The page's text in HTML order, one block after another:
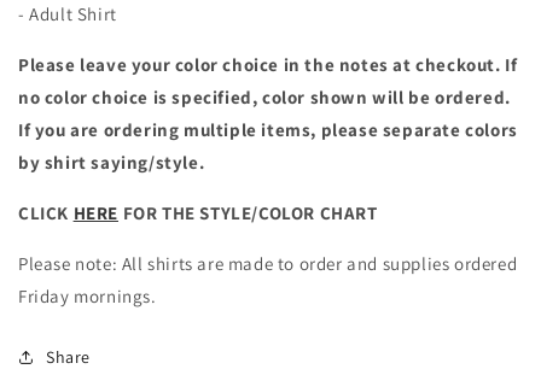
- Adult Shirt
Please leave your color choice in the notes at checkout. If
no color choice is specified, color shown will be ordered.
If you are ordering multiple items, please separate colors
by shirt saying/style.
CLICK HERE FOR THE STYLE/COLOR CHART
Please note: All shirts are made to order and supplies ordered
Friday mornings.
Share